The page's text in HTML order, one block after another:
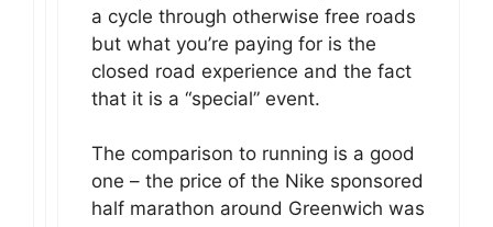
a cycle through otherwise free roads
but what you’re paying for is the
closed road experience and the fact
that it is a “special” event.
The comparison to running is a good
one – the price of the Nike sponsored
half marathon around Greenwich was